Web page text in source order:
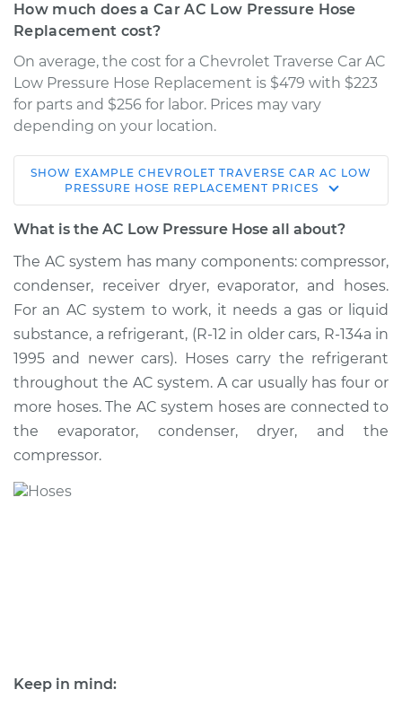
How much does a Car AC Low Pressure Hose
Replacement cost?
On average, the cost for a Chevrolet Traverse Car AC
Low Pressure Hose Replacement is $479 with $223
for parts and $256 for labor. Prices may vary
depending on your location.
2015 Chevrolet
Traverse
V6-3.6L
Service type
Car AC Low Pressure
Hose Replacement
Estimate $1029.19
Shop/Dealer Price $1235.88-$1795.17
2016 Chevrolet
V6-3.6L
SHOW EXAMPLE CHEVROLET TRAVERSE CAR AC LOW
PRESSURE HOSE REPLACEMENT PRICES
What is the AC Low Pressure Hose all about?
The AC system has many components: compressor,
condenser, receiver dryer, evaporator, and hoses.
For an AC system to work, it needs a gas or liquid
substance, a refrigerant, (R-12 in older cars, R-134a in
1995 and newer cars). Hoses carry the refrigerant
throughout the AC system. A car usually has four or
more hoses. The AC system hoses are connected to
the evaporator, condenser, dryer, and the
compressor.
Keep in mind: